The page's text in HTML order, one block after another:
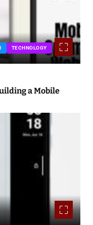
TECHNOLOGY
a Mobile